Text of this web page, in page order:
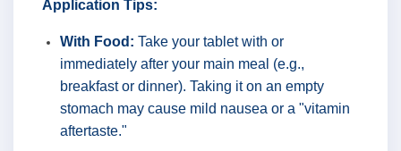
Application Tips:
With Food: Take your tablet with or
immediately after your main meal (e.g.,
breakfast or dinner). Taking it on an empty
stomach may cause mild nausea or a "vitamin
aftertaste."